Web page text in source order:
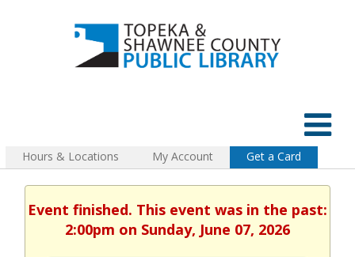
Hours & Locations My Account Get a Card
Event finished. This event was in the past:
2:00pm on Sunday, June 07, 2026